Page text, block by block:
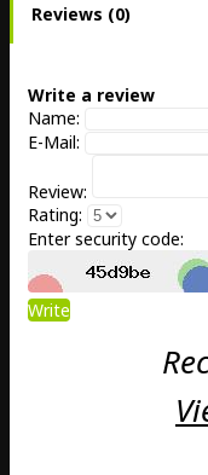
Reviews (0)
Write a review
Name:
E-Mail:
Review:
Rating:
Enter security code:
Write